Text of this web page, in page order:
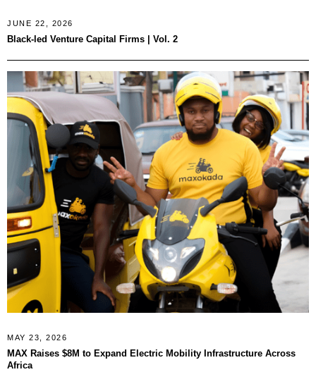
JUNE 22, 2026
Black-led Venture Capital Firms | Vol. 2
MAY 23, 2026
MAX Raises $8M to Expand Electric Mobility Infrastructure Across
Africa